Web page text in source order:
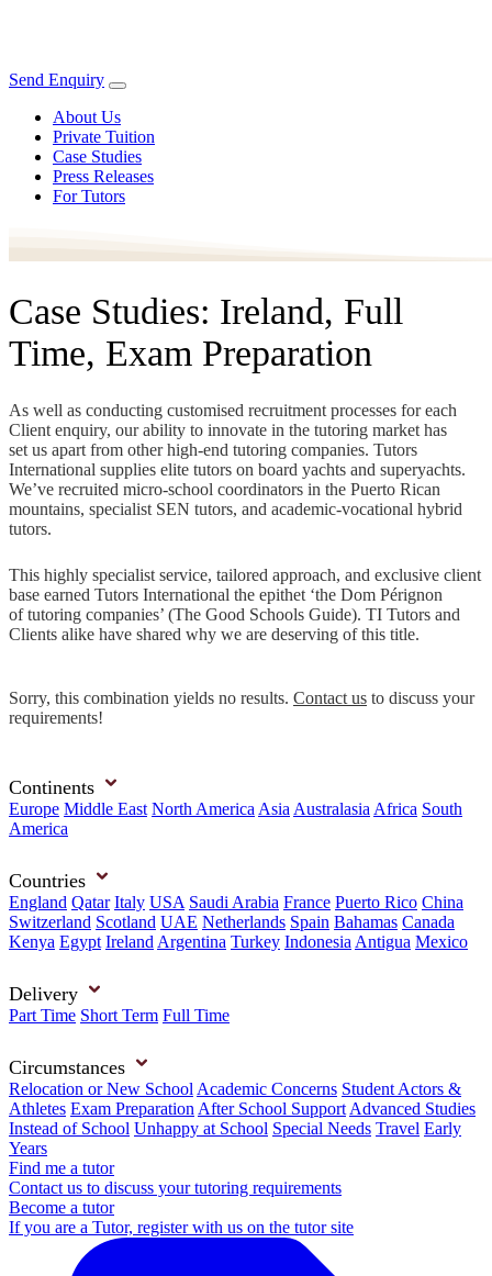
Send Enquiry
About Us
Private Tuition
Case Studies
Press Releases
For Tutors
Case Studies: Ireland, Full
Time, Exam Preparation
As well as conducting customised recruitment processes for each
Client enquiry, our ability to innovate in the tutoring market has
set us apart from other high-end tutoring companies. Tutors
International supplies elite tutors on board yachts and superyachts.
We’ve recruited micro-school coordinators in the Puerto Rican
mountains, specialist SEN tutors, and academic-vocational hybrid
tutors.
This highly specialist service, tailored approach, and exclusive client
base earned Tutors International the epithet ‘the Dom Pérignon
of tutoring companies’ (The Good Schools Guide). TI Tutors and
Clients alike have shared why we are deserving of this title.
Sorry, this combination yields no results. Contact us to discuss your
requirements!
Continents
Europe Middle East North America Asia Australasia Africa South
America
Countries
England Qatar Italy USA Saudi Arabia France Puerto Rico China
Switzerland Scotland UAE Netherlands Spain Bahamas Canada
Kenya Egypt Ireland Argentina Turkey Indonesia Antigua Mexico
Delivery
Part Time Short Term Full Time
Circumstances
Relocation or New School Academic Concerns Student Actors &
Athletes Exam Preparation After School Support Advanced Studies
Instead of School Unhappy at School Special Needs Travel Early
Years
Find me a tutor
Contact us to discuss your tutoring requirements
Become a tutor
If you are a Tutor, register with us on the tutor site